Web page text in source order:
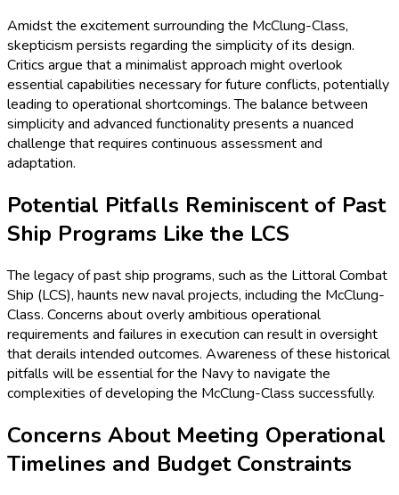
Amidst the excitement surrounding the McClung-Class,
skepticism persists regarding the simplicity of its design.
Critics argue that a minimalist approach might overlook
essential capabilities necessary for future conflicts, potentially
leading to operational shortcomings. The balance between
simplicity and advanced functionality presents a nuanced
challenge that requires continuous assessment and
adaptation.
Potential Pitfalls Reminiscent of Past
Ship Programs Like the LCS
The legacy of past ship programs, such as the Littoral Combat
Ship (LCS), haunts new naval projects, including the McClung-
Class. Concerns about overly ambitious operational
requirements and failures in execution can result in oversight
that derails intended outcomes. Awareness of these historical
pitfalls will be essential for the Navy to navigate the
complexities of developing the McClung-Class successfully.
Concerns About Meeting Operational
Timelines and Budget Constraints